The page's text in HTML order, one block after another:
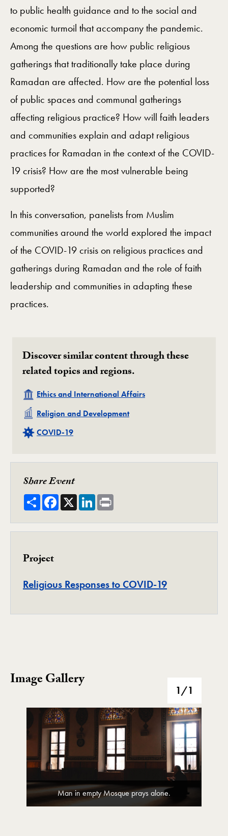
to public health guidance and to the social and
economic turmoil that accompany the pandemic.
Among the questions are how public religious
gatherings that traditionally take place during
Ramadan are affected. How are the potential loss
of public spaces and communal gatherings
affecting religious practice? How will faith leaders
and communities explain and adapt religious
practices for Ramadan in the context of the COVID-
19 crisis? How are the most vulnerable being
supported?
In this conversation, panelists from Muslim
communities around the world explored the impact
of the COVID-19 crisis on religious practices and
gatherings during Ramadan and the role of faith
leadership and communities in adapting these
practices.
Discover similar content through these
related topics and regions.
Related
Ethics and International Affairs
Related
Religion and Development
Related
COVID-19
Share Event
ShareFacebook
X LinkedIn
Project
Religious Responses to COVID-19Project
Image Gallery
Image Gallery 1/1
Man in empty Mosque prays alone.